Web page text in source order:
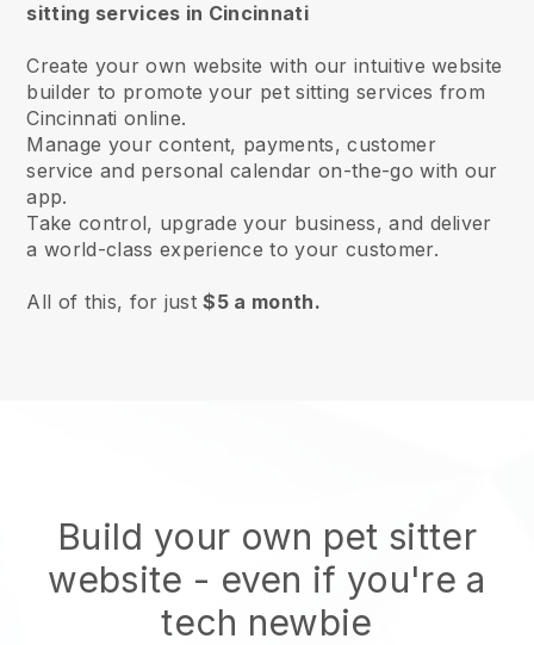
sitting services in Cincinnati
Create your own website with our intuitive website
builder to promote your pet sitting services from
Cincinnati online.
Manage your content, payments, customer
service and personal calendar on-the-go with our
app.
Take control, upgrade your business, and deliver
a world-class experience to your customer.
All of this, for just$5 a month.
Build your own pet sitter
website - even if you're a
tech newbie